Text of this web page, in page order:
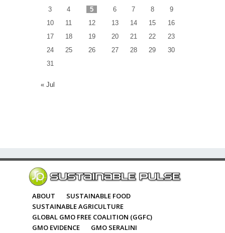
3
4 5 6 7 8
9
10
11 12 13 14 15
16
17
18 19 20 21 22
23
24
25 26 27 28 29
30
31
« Jul
ABOUT
SUSTAINABLE FOOD
SUSTAINABLE AGRICULTURE
GLOBAL GMO FREE COALITION (GGFC)
GMO EVIDENCE
GMO SERALINI